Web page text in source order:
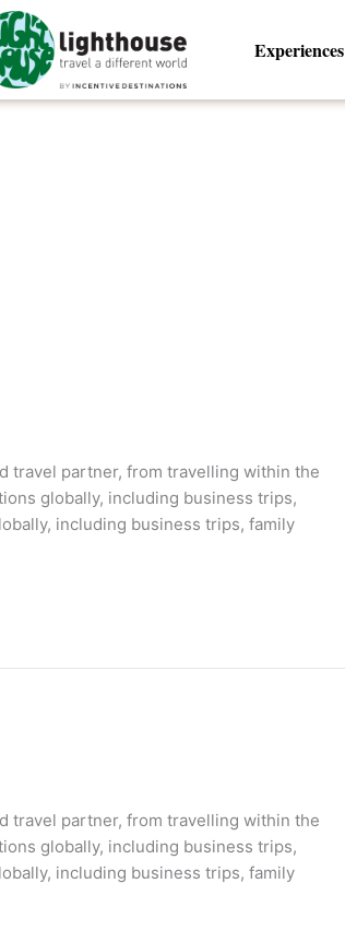
Experiences
travel partner, from travelling within the
globally, including business trips,
including business trips, family
travel partner, from travelling within the
globally, including business trips,
including business trips, family